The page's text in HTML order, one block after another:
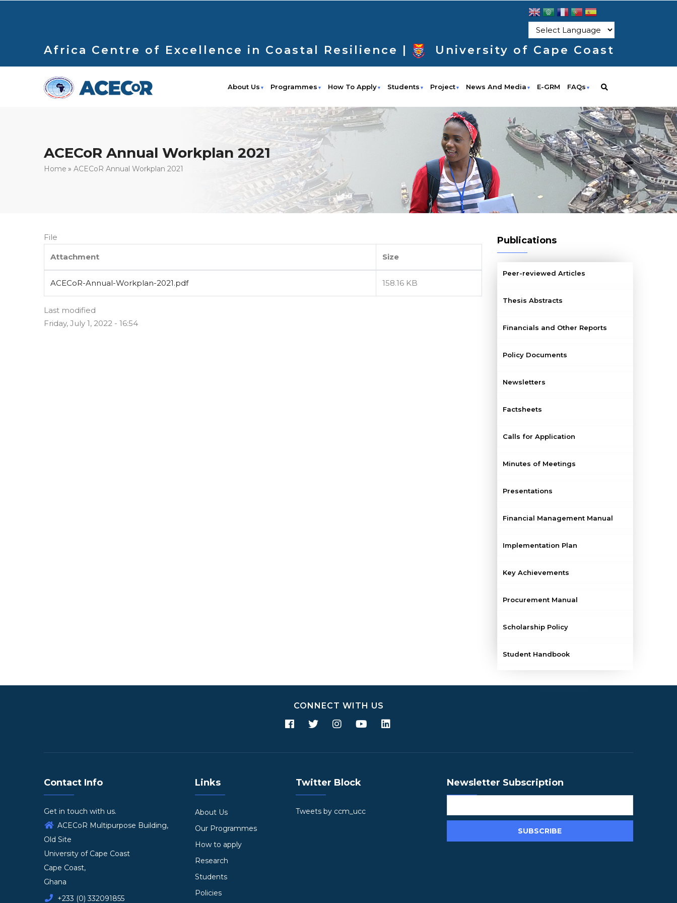
Africa Centre of Excellence in Coastal Resilience | University of Cape Coast
About Us Programmes How To Apply Students Project News And Media E-GRM FAQs
ACECoR Annual Workplan 2021
Breadcrumb
Home ACECoR Annual Workplan 2021
File
Attachment Size
ACECoR-Annual-Workplan-2021.pdf 158.16 KB
Last modified
Friday, July 1, 2022 - 16:54
Publications
Peer-reviewed Articles
Thesis Abstracts
Financials and Other Reports
Policy Documents
Newsletters
Factsheets
Calls for Application
Minutes of Meetings
Presentations
Financial Management Manual
Implementation Plan
Key Achievements
Procurement Manual
Scholarship Policy
Student Handbook
CONNECT WITH US
Contact Info
Get in touch with us.
ACECoR Multipurpose Building,
Old Site
University of Cape Coast
Cape Coast,
Ghana
+233 (0) 332091855
Links
About Us
Our Programmes
How to apply
Research
Students
Policies
Twitter Block
Tweets by ccm_ucc
Newsletter Subscription